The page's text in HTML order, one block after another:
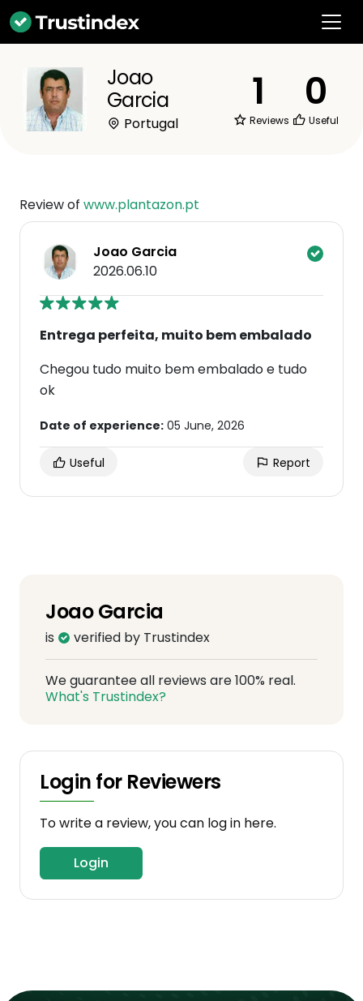
Joao
Garcia
Portugal
1
Reviews
0
Useful
Review of www.plantazon.pt
Joao Garcia
2026.06.10
Entrega perfeita, muito bem embalado
Chegou tudo muito bem embalado e tudo
ok
Date of experience: 05 June, 2026
Useful Report
Joao Garcia
is verified by Trustindex
We guarantee all reviews are 100% real.
What's Trustindex?
Login for Reviewers
To write a review, you can log in here.
Login